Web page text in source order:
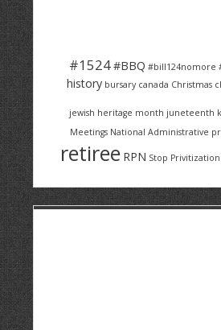
#1524#BBQ #bill124nomore
history bursary canada Christmas
jewish heritage month juneteenth
Meetings National Administrative
retiree RPN Stop Privitization